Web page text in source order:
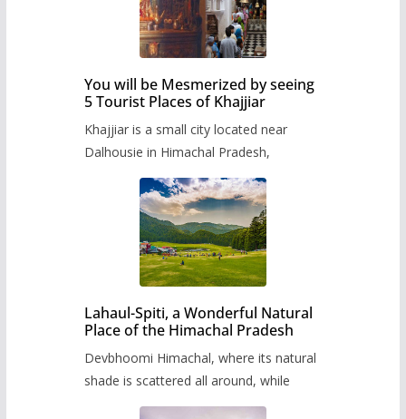
You will be Mesmerized by seeing
5 Tourist Places of Khajjiar
Khajjiar is a small city located near
Dalhousie in Himachal Pradesh,
Lahaul-Spiti, a Wonderful Natural
Place of the Himachal Pradesh
Devbhoomi Himachal, where its natural
shade is scattered all around, while